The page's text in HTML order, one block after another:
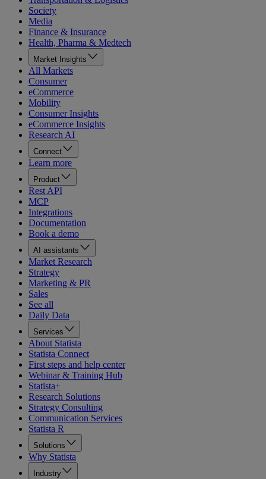
Society
Media
Finance & Insurance
Health, Pharma & Medtech
Market Insights
All Markets
Consumer
eCommerce
Mobility
Consumer Insights
eCommerce Insights
Research AI
Connect
Learn more
Product
Rest API
MCP
Integrations
Documentation
Book a demo
AI assistants
Market Research
Strategy
Marketing & PR
Sales
See all
Daily Data
Services
About Statista
Statista Connect
First steps and help center
Webinar & Training Hub
Statista+
Research Solutions
Strategy Consulting
Communication Services
Statista R
Solutions
Why Statista
Industry